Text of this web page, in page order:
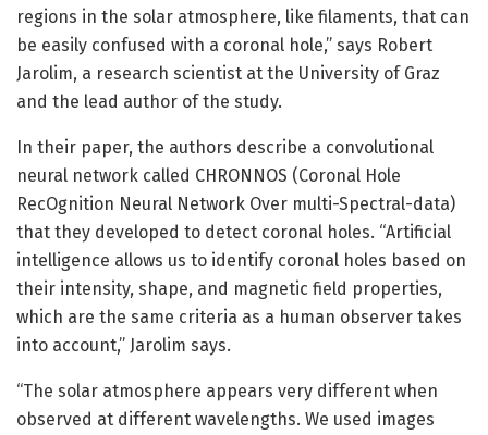
regions in the solar atmosphere, like filaments, that can
be easily confused with a coronal hole,” says Robert
Jarolim, a research scientist at the University of Graz
and the lead author of the study.
In their paper, the authors describe a convolutional
neural network called CHRONNOS (Coronal Hole
RecOgnition Neural Network Over multi-Spectral-data)
that they developed to detect coronal holes. “Artificial
intelligence allows us to identify coronal holes based on
their intensity, shape, and magnetic field properties,
which are the same criteria as a human observer takes
into account,” Jarolim says.
“The solar atmosphere appears very different when
observed at different wavelengths. We used images